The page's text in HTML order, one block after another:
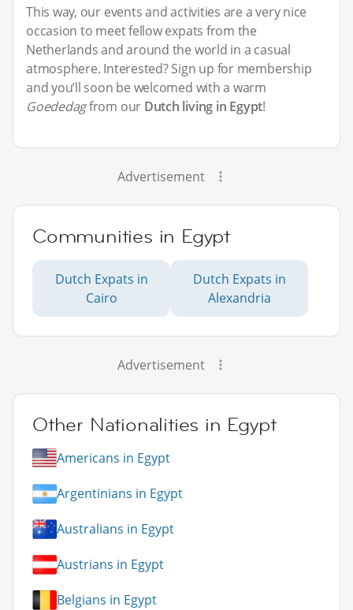
This way, our events and activities are a very nice
occasion to meet fellow expats from the
Netherlands and around the world in a casual
atmosphere. Interested? Sign up for membership
and you’ll soon be welcomed with a warm
Goededagfrom our Dutch living in Egypt!
Advertisement
Communities in Egypt
Dutch Expats in
Cairo
Dutch Expats in
Alexandria
Advertisement
Other Nationalities in Egypt
Americans in Egypt
Argentinians in Egypt
Australians in Egypt
Austrians in Egypt
Belgians in Egypt